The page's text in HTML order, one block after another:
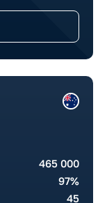
465 000
97%
45